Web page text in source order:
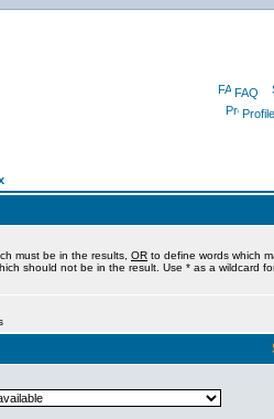
FAQ
Profile
must be in the results, OR to define words which
should not be in the result. Use * as a wildcard